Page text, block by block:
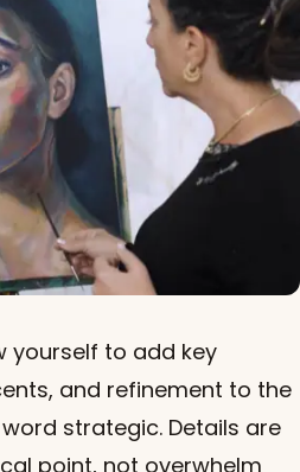
yourself to add key
and refinement to the
strategic. Details are
point, not overwhelm